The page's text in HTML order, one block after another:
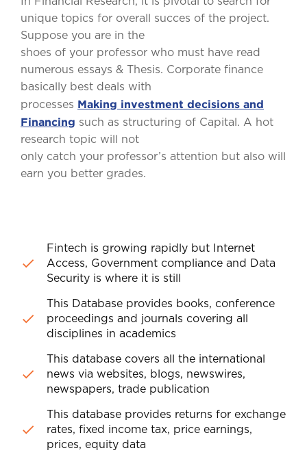
unique topics for overall succes of the project.
Suppose you are in the
shoes of your professor who must have read
numerous essays & Thesis. Corporate finance
basically best deals with
processes Making investment decisions and
Financing such as structuring of Capital. A hot
research topic will not
only catch your professor’s attention but also will
earn you better grades.
Fintech is growing rapidly but Internet
Access, Government compliance and Data
Security is where it is still
This Database provides books, conference
proceedings and journals covering all
disciplines in academics
This database covers all the international
news via websites, blogs, newswires,
newspapers, trade publication
This database provides returns for exchange
rates, fixed income tax, price earnings,
prices, equity data